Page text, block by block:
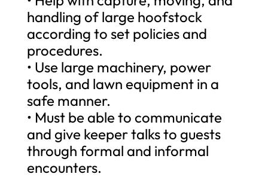
handling of large hoofstock
according to set policies and
procedures.
• Use large machinery, power
tools, and lawn equipment in a
safe manner.
• Must be able to communicate
and give keeper talks to guests
through formal and informal
encounters.